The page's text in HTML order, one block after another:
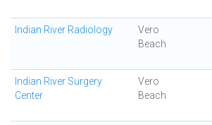
Indian River Radiology
Vero
Beach
Indian River Surgery
Center
Vero
Beach